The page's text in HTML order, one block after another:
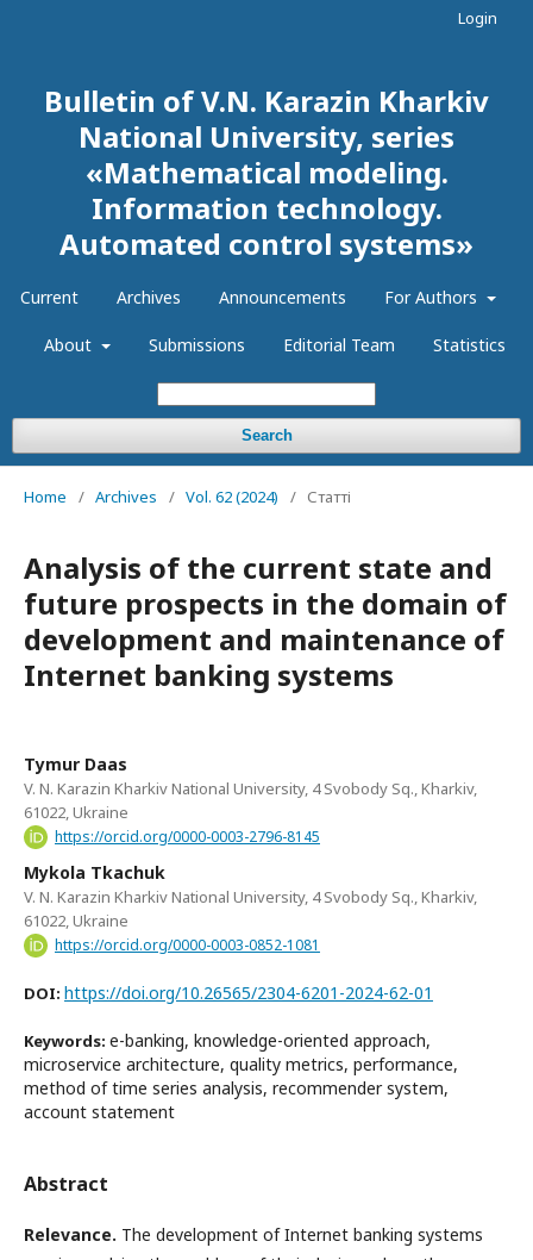
Bulletin of V.N. Karazin Kharkiv
National University, series
«Mathematical modeling.
Information technology.
Automated control systems»
Current Archives Announcements For Authors
About Submissions Editorial Team Statistics
Search
Login
Home / Archives / Vol. 62 (2024) / Статті
Analysis of the current state and
future prospects in the domain of
development and maintenance of
Internet banking systems
Tymur Daas
V. N. Karazin Kharkiv National University, 4 Svobody Sq., Kharkiv,
61022, Ukraine
https://orcid.org/0000-0003-2796-8145
Mykola Tkachuk
V. N. Karazin Kharkiv National University, 4 Svobody Sq., Kharkiv,
61022, Ukraine
https://orcid.org/0000-0003-0852-1081
DOI: https://doi.org/10.26565/2304-6201-2024-62-01
Keywords: e-banking, knowledge-oriented approach,
microservice architecture, quality metrics, performance,
method of time series analysis, recommender system,
account statement
Abstract
Relevance. The development of Internet banking systems